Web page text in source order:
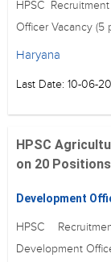
HPSC
Officer Vacancy (5
Haryana
Last Date: 10-06-
HPSC
on 20
Development
HPSC
Development